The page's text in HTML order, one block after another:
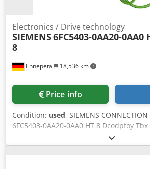
Ennepetal 18,536 km
Electronics / Drive technology
SIEMENS6FC5403-0AA20-0AA0
8
Price info
Condition: used, SIEMENS CONNECTION
6FC5403-0AA20-0AA0 HT 8 Dcodpfoy